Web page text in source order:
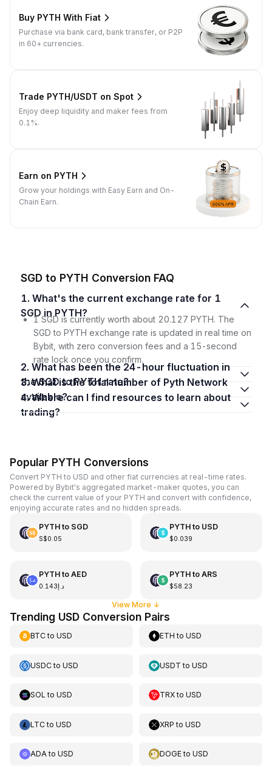
Buy PYTH With Fiat
Purchase via bank card, bank transfer, or P2P
in 60+ currencies.
Trade PYTH/USDT on Spot
Enjoy deep liquidity and maker fees from
0.1%.
Earn on PYTH
Grow your holdings with Easy Earn and On-
Chain Earn.
SGD to PYTH Conversion FAQ
1. What's the current exchange rate for 1
SGD in PYTH?
1 SGD is currently worth about 20.127 PYTH. The
SGD to PYTH exchange rate is updated in real time on
Bybit, with zero conversion fees and a 15-second
rate lock once you confirm.
2. What has been the 24-hour fluctuation in
the SGD to PYTH rate?
3. What is the total number of Pyth Network
available?
4. Where can I find resources to learn about
trading?
Popular PYTH Conversions
Convert PYTH to USD and other fiat currencies at real-time rates.
Powered by Bybit's aggregated market-maker quotes, you can
check the current value of your PYTH and convert with confidence,
enjoying accurate rates and no hidden spreads.
PYTHto SGD
S$0.05
PYTHto USD
$0.039
PYTHto AED
د.إ0.143
PYTHto ARS
$58.23
View More ↓
Trending USD Conversion Pairs
BTCto USD ETH toUSD
USDCto USD USDT toUSD
SOL to USD TRXtoUSD
LTCto USD XRP toUSD
ADAto USD DOGEtoUSD